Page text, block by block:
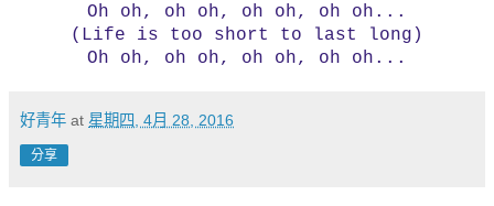
Oh oh, oh oh, oh oh, oh oh...
(Life is too short to last long)
Oh oh, oh oh, oh oh, oh oh...
好青年 at 星期四, 4月 28, 2016
分享